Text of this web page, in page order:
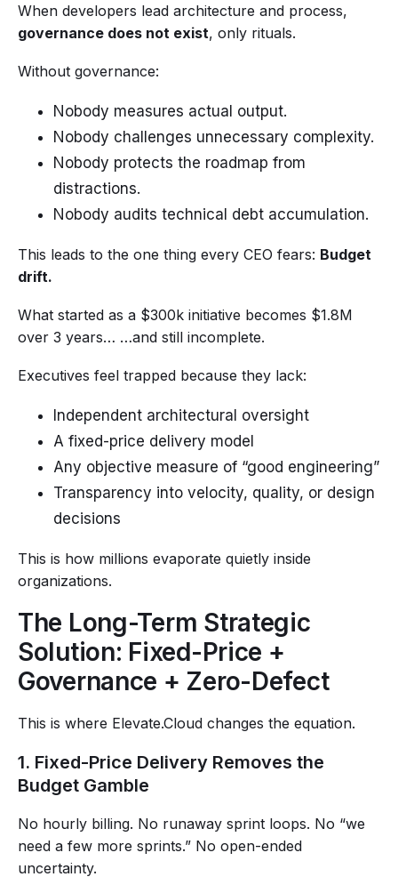
When developers lead architecture and process,
governance does not exist, only rituals.
Without governance:
Nobody measures actual output.
Nobody challenges unnecessary complexity.
Nobody protects the roadmap from
distractions.
Nobody audits technical debt accumulation.
This leads to the one thing every CEO fears: Budget
drift.
What started as a $300k initiative becomes $1.8M
over 3 years… …and still incomplete.
Executives feel trapped because they lack:
Independent architectural oversight
A fixed-price delivery model
Any objective measure of “good engineering”
Transparency into velocity, quality, or design
decisions
This is how millions evaporate quietly inside
organizations.
The Long-Term Strategic
Solution: Fixed-Price +
Governance + Zero-Defect
This is where Elevate.Cloud changes the equation.
1. Fixed-Price Delivery Removes the
Budget Gamble
No hourly billing. No runaway sprint loops. No “we
need a few more sprints.” No open-ended
uncertainty.